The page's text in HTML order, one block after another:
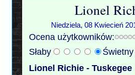
Lionel
Niedziela, 08 Kwiecień
Ocena użytkowników:
Słaby
Lionel Richie - Tuskegee